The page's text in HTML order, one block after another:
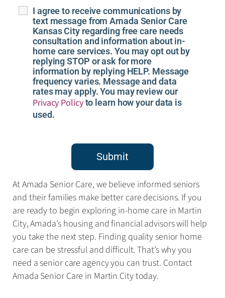
I agree to receive communications by
text message from Amada Senior Care
Kansas City regarding free care needs
consultation and information about in-
home care services. You may opt out by
replying STOP or ask for more
information by replying HELP. Message
frequency varies. Message and data
rates may apply. You may review our
Privacy Policyto learn how your data is
used.
Submit
At Amada Senior Care, we believe informed seniors
and their families make better care decisions. If you
are ready to begin exploring in-home care in Martin
City, Amada’s housing and financial advisors will help
you take the next step. Finding quality senior home
care can be stressful and difficult. That’s why you
need a senior care agency you can trust. Contact
Amada Senior Care in Martin City today.